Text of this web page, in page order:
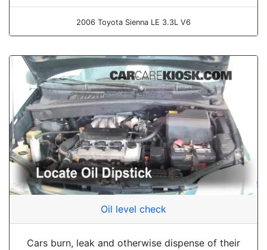
2006 Toyota Sienna LE 3.3L V6
Oil level check
Cars burn, leak and otherwise dispense of their